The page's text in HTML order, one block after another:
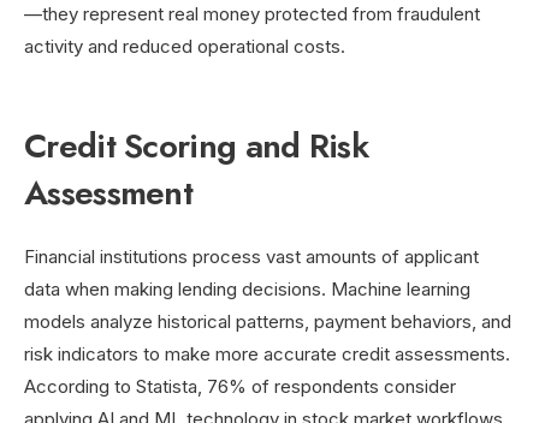
—they represent real money protected from fraudulent
activity and reduced operational costs.
Credit Scoring and Risk
Assessment
Financial institutions process vast amounts of applicant
data when making lending decisions. Machine learning
models analyze historical patterns, payment behaviors, and
risk indicators to make more accurate credit assessments.
According to Statista, 76% of respondents consider